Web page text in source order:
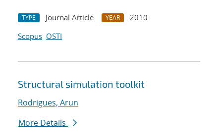
TYPE Journal Article YEAR
2010
Scopus OSTI
Structural simulation toolkit
Rodrigues, Arun
More Details